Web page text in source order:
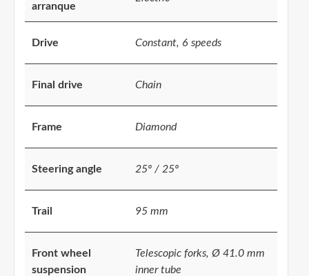
arranque
Drive Constant, 6 speeds
Final drive Chain
Frame Diamond
Steering angle 25º / 25º
Trail 95 mm
Front wheel
suspension
Telescopic forks, Ø 41.0 mm
inner tube